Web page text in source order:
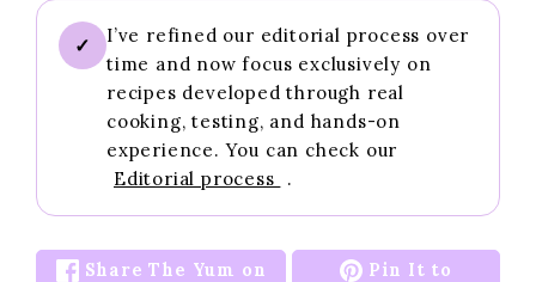
✓
I’ve refined our editorial process over
time and now focus exclusively on
recipes developed through real
cooking, testing, and hands-on
experience. You can check our
Editorial process
.
Share The Yum on
Pin It to